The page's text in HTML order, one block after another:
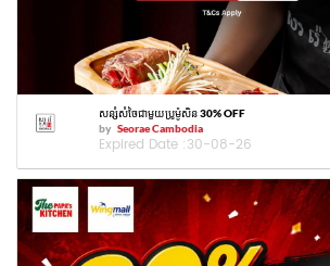
សន្សំសំចៃជាមួយប្រូម៉ូសិន 30% OFF
by Seorae Cambodia
Expired Date :30-08-26